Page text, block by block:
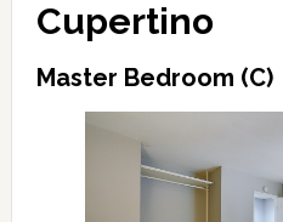
Cupertino
Master Bedroom (C)